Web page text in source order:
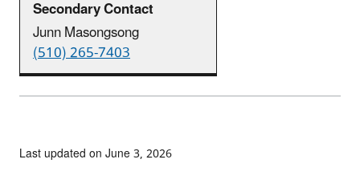
Junn Masongsong
(510) 265-7403
Last updated on June 3, 2026